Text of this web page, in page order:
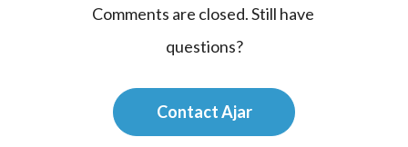
Comments are closed. Still have
questions?
Contact Ajar